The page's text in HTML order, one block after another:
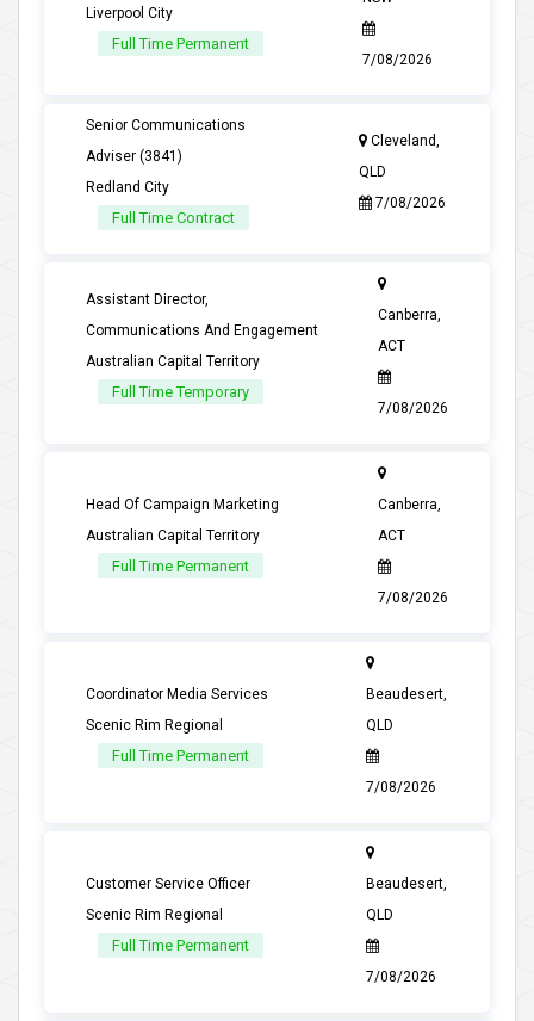
Liverpool City
Full Time Permanent
7/08/2026
Senior Communications
Adviser (3841)
Redland City
Full Time Contract
Cleveland,
QLD
7/08/2026
Assistant Director,
Communications And Engagement
Australian Capital Territory
Full Time Temporary
Canberra,
ACT
7/08/2026
Head Of Campaign Marketing
Australian Capital Territory
Full Time Permanent
Canberra,
ACT
7/08/2026
Coordinator Media Services
Scenic Rim Regional
Full Time Permanent
Beaudesert,
QLD
7/08/2026
Customer Service Officer
Scenic Rim Regional
Full Time Permanent
Beaudesert,
QLD
7/08/2026